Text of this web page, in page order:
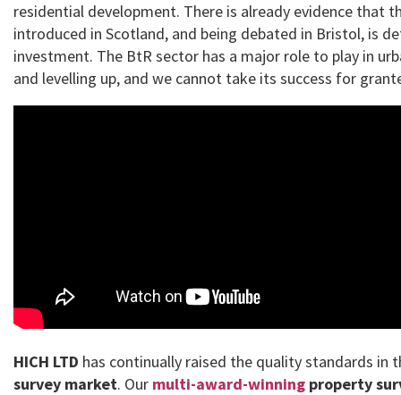
residential development. There is already evidence that
introduced in Scotland, and being debated in Bristol, is
investment. The BtR sector has a major role to play in
and levelling up, and we cannot take its success for
HICH LTD has continually raised the quality standards in
survey market. Our multi-award-winning property